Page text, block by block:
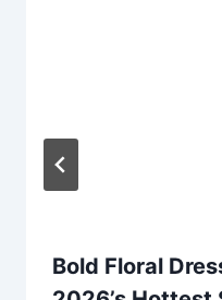
Bold Floral